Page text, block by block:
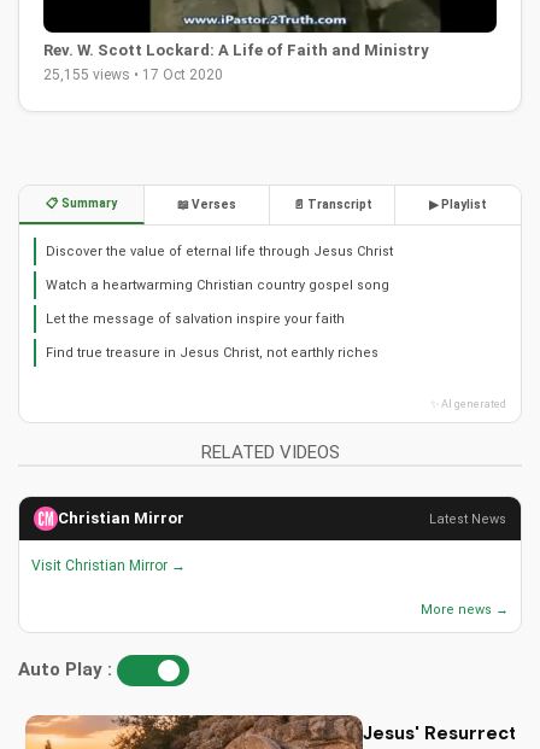
Rev. W. Scott Lockard: A Life of Faith and Ministry
25,155 views • 17 Oct 2020
📋 Summary 📖 Verses 📄 Transcript ▶ Playlist
Discover the value of eternal life through Jesus Christ
Watch a heartwarming Christian country gospel song
Let the message of salvation inspire your faith
Find true treasure in Jesus Christ, not earthly riches
✨ AI generated
RELATED VIDEOS
Christian Mirror Latest News
Visit Christian Mirror →
More news →
Auto Play :
Jesus'